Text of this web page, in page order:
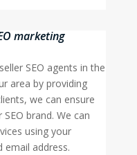
marketing
SEO agents in the
area by providing
we can ensure
brand. We can
using your
email address.